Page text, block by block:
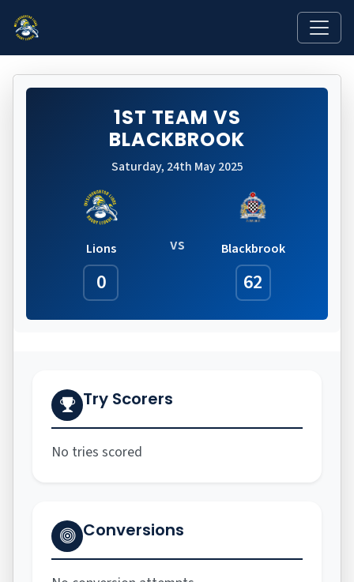
1ST TEAM VS
BLACKBROOK
Saturday, 24th May 2025
Lions
0
vs Blackbrook
62
Try Scorers
No tries scored
Conversions